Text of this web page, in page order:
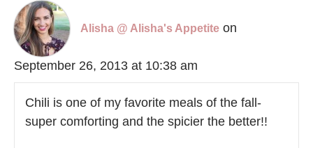
Alisha @ Alisha's Appetite on
September 26, 2013 at 10:38 am
Chili is one of my favorite meals of the fall-
super comforting and the spicier the better!!